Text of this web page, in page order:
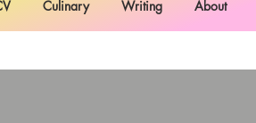
Culinary Writing About